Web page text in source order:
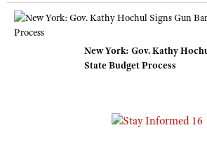
New York: Gov. Kathy
State Budget Process